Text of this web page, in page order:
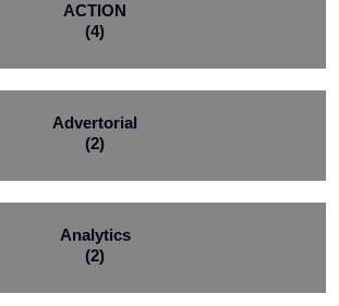
ACTION
(4)
Advertorial
(2)
Analytics
(2)